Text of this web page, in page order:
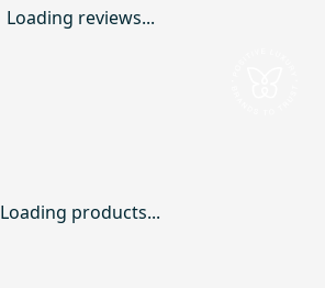
Loading reviews...
Loading products...